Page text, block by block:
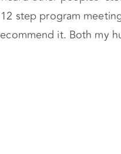
step program
it. Both my